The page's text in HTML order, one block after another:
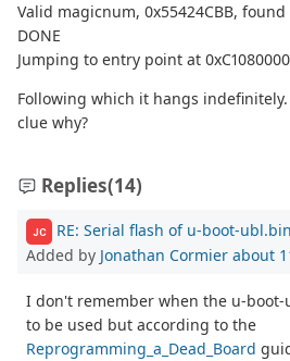
Valid magicnum, 0x55424CBB, found
DONE
Jumping to entry point at
Following which it hangs
clue why?
Replies(14)
JC RE: Serial flash of u-boot-
Added by Jonathan Cormier about
I don't remember when the u-
to be used but according to the
Reprogramming_a_Dead_Board